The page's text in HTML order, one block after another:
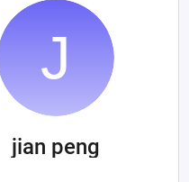
jian peng